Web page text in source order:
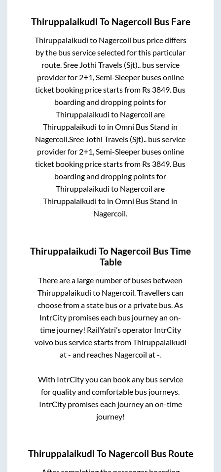
Thiruppalaikudi To Nagercoil Bus Fare
Thiruppalaikudi to Nagercoil bus price differs
by the bus service selected for this particular
route.Sree Jothi Travels (Sjt)..bus service
provider for 2+1, Semi-Sleeperbuses online
ticket booking price starts from Rs 3849. Bus
boarding and dropping points for
Thiruppalaikudi to Nagercoil are
Thiruppalaikudi to inOmni Bus Stand in
Nagercoil.Sree Jothi Travels (Sjt).. bus service
provider for 2+1, Semi-Sleeperbuses online
ticket booking price starts from Rs 3849. Bus
boarding and dropping points for
Thiruppalaikudi to Nagercoil are
Thiruppalaikudi to inOmni Bus Stand in
Nagercoil.
Thiruppalaikudi To Nagercoil Bus Time
Table
There are a large number of buses between
Thiruppalaikudi to Nagercoil. Travellers can
choose from a state bus or a private bus. As
IntrCity promises each bus journey an on-
time journey! RailYatri’s operator IntrCity
volvo bus service starts fromThiruppalaikudi
at- and reaches Nagercoil at-.
With IntrCity you can book any bus service
for quality and comfortable bus journeys.
IntrCity promises each journey an on-time
journey!
Thiruppalaikudi To Nagercoil Bus Route